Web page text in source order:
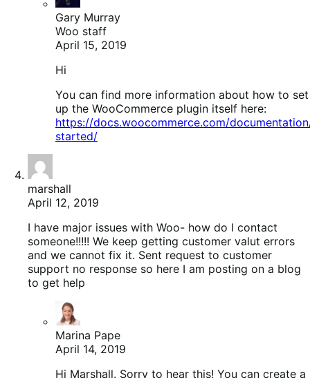
Gary Murray
Woo staff
April 15, 2019
Hi
You can find more information about how to set
up the WooCommerce plugin itself here:
https://docs.woocommerce.com/
started/
marshall
April 12, 2019
I have major issues with Woo- how do I contact
someone!!!!! We keep getting customer valut errors
and we cannot fix it. Sent request to customer
support no response so here I am posting on a blog
to get help
Marina Pape
April 14, 2019
Hi Marshall. Sorry to hear this! You can create a